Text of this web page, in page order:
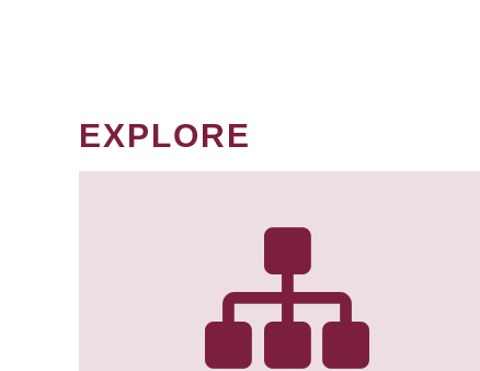
EXPLORE